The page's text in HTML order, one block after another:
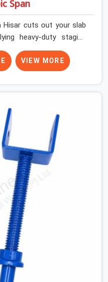
Span
Hisar cuts out your slab
heavy-duty staging
needs them. When you
your crew in Hisar
with weak, unrated
Rent in Hisar, despite
capacity steel girders
widths without needing
We help high-rise
in Hisar keep
spans that feature
heavy-duty outer
fit properly every
VIEW MORE